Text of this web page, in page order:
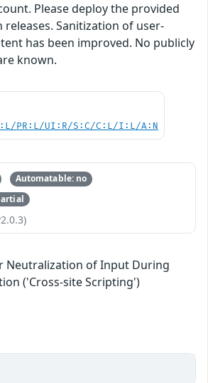
Please deploy the provided
releases. Sanitization of user-
has been improved. No publicly
known.
PR:L/UI:R/S:C/C:L/I:L/A:N
Automatable: no
Neutralization of Input During
('Cross-site Scripting')